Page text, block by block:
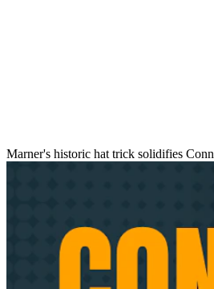
Marner's historic hat trick solidifies